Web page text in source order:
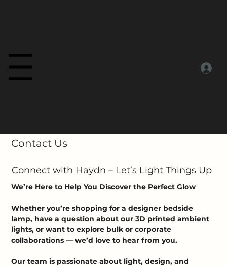
Contact Us
Connect with Haydn – Let’s Light Things Up
We’re Here to Help You Discover the Perfect Glow
Whether you’re shopping for a designer bedside
lamp, have a question about our 3D printed ambient
lights, or want to explore bulk or corporate
collaborations — we’d love to hear from you.
Our team is passionate about light, design, and